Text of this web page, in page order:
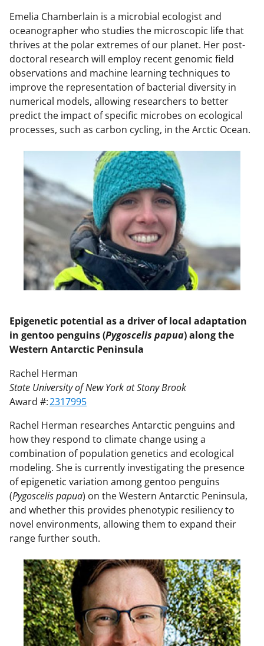
Emelia Chamberlain is a microbial ecologist and
oceanographer who studies the microscopic life that
thrives at the polar extremes of our planet. Her post-
doctoral research will employ recent genomic field
observations and machine learning techniques to
improve the representation of bacterial diversity in
numerical models, allowing researchers to better
predict the impact of specific microbes on ecological
processes, such as carbon cycling, in the Arctic Ocean.
Epigenetic potential as a driver of local adaptation
in gentoo penguins (Pygoscelis papua) along the
Western Antarctic Peninsula
Rachel Herman
State University of New York at Stony Brook
Award #:2317995
Rachel Herman researches Antarctic penguins and
how they respond to climate change using a
combination of population genetics and ecological
modeling. She is currently investigating the presence
of epigenetic variation among gentoo penguins
(Pygoscelis papua) on the Western Antarctic Peninsula,
and whether this provides phenotypic resiliency to
novel environments, allowing them to expand their
range further south.